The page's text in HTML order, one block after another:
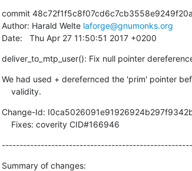
commit
Author: Harald Welte laforge@gnumonks.org
Date:   Thu Apr 27 11:50:51 2017 +0200
deliver_to_mtp_user(): Fix null pointer
We had used + derefernced the 'prim' pointer
    validity.
Change-Id:
    Fixes: coverity CID#166946
Summary of changes: